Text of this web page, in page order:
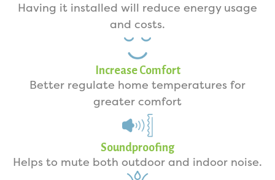
Having it installed will reduce energy usage
and costs.
Increase Comfort
Better regulate home temperatures for
greater comfort
Soundproofing
Helps to mute both outdoor and indoor noise.